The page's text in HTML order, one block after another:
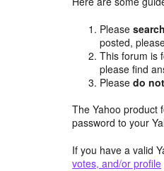
Please
posted,
This forum is
please find
Pleasedo
The Yahoo product
password to your
If you have a valid
votes, and/or profile